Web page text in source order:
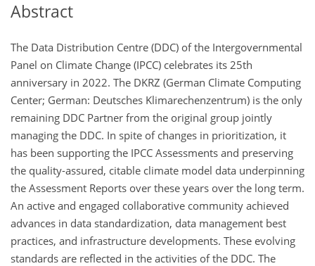
Abstract
The Data Distribution Centre (DDC) of the Intergovernmental
Panel on Climate Change (IPCC) celebrates its 25th
anniversary in 2022. The DKRZ (German Climate Computing
Center; German: Deutsches Klimarechenzentrum) is the only
remaining DDC Partner from the original group jointly
managing the DDC. In spite of changes in prioritization, it
has been supporting the IPCC Assessments and preserving
the quality-assured, citable climate model data underpinning
the Assessment Reports over these years over the long term.
An active and engaged collaborative community achieved
advances in data standardization, data management best
practices, and infrastructure developments. These evolving
standards are reflected in the activities of the DDC. The